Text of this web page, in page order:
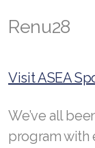
Renu28
Visit ASEA
We’ve all
program with
RENUADVANCED